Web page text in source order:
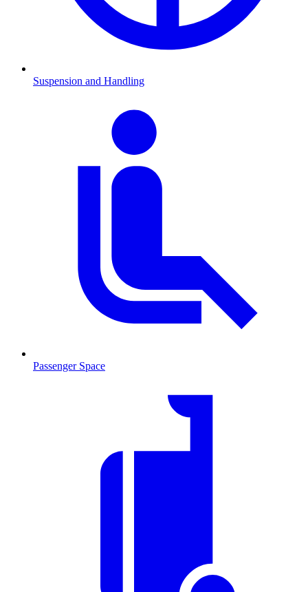
Suspension and Handling
Passenger Space